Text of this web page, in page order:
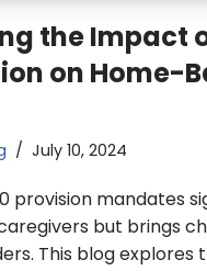
the Impact
on Home-
July 10, 2024
provision mandates
but brings
This blog explores